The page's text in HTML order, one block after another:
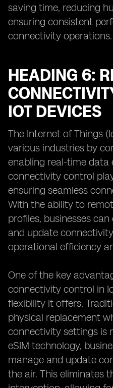
saving time, reducing
ensuring consistent
connectivity operations.
HEADING 6:
IOT DEVICES
The Internet of Things
various industries by
enabling real-time data
connectivity control
ensuring seamless
With the ability to
profiles, businesses
and update
operational efficiency
One of the key
connectivity control in
flexibility it offers.
physical replacement
connectivity settings is
eSIM technology,
manage and update
the air. This eliminates